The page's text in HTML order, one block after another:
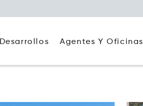
Desarrollos Agentes Y Oficinas